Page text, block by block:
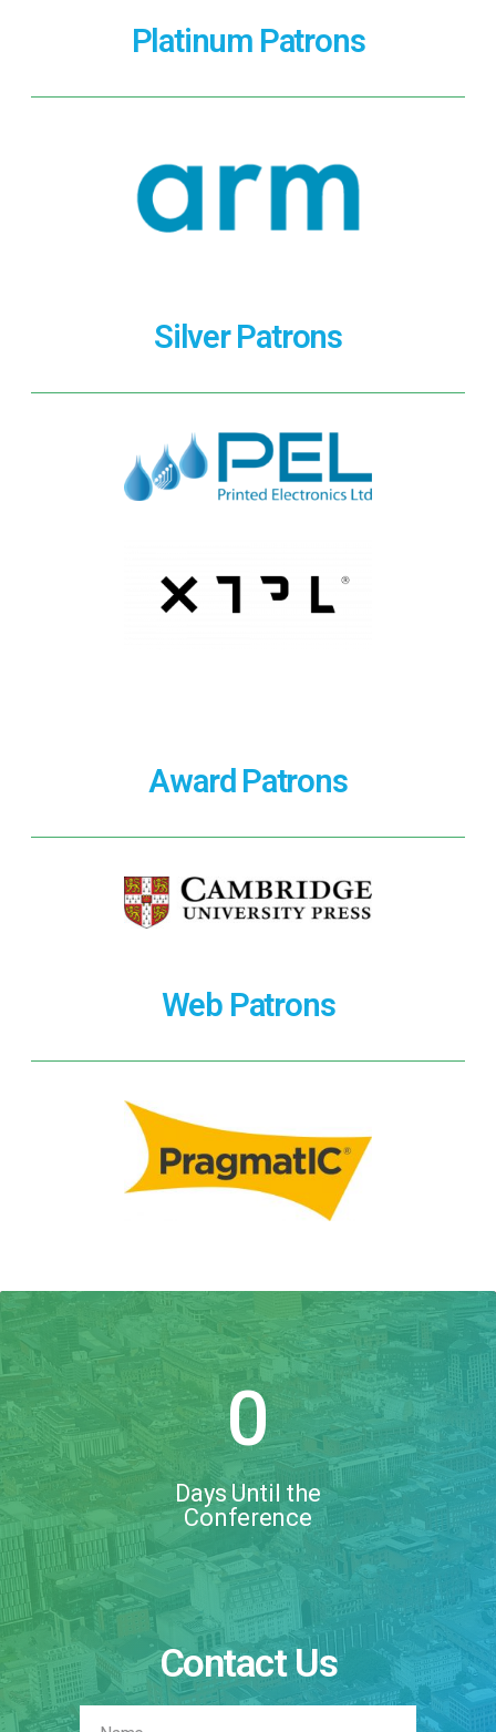
Platinum Patrons
Silver Patrons
Award Patrons
Web Patrons
0
Days Until the
Conference
Contact Us